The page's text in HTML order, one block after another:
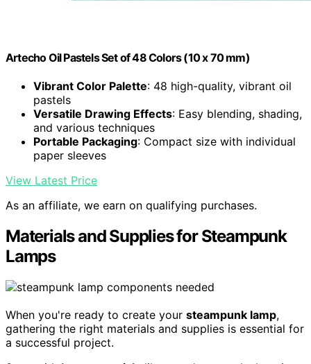
Artecho Oil Pastels Set of 48 Colors (10 x 70 mm)
Vibrant Color Palette: 48 high-quality, vibrant oil
pastels
Versatile Drawing Effects: Easy blending, shading,
and various techniques
Portable Packaging: Compact size with individual
paper sleeves
View Latest Price
As an affiliate, we earn on qualifying purchases.
Materials and Supplies for Steampunk
Lamps
When you're ready to create your steampunk lamp,
gathering the right materials and supplies is essential for
a successful project.